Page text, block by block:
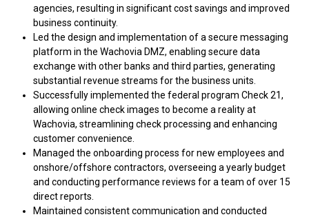
agencies, resulting in significant cost savings and improved
business continuity.
Led the design and implementation of a secure messaging
platform in the Wachovia DMZ, enabling secure data
exchange with other banks and third parties, generating
substantial revenue streams for the business units.
Successfully implemented the federal program Check 21,
allowing online check images to become a reality at
Wachovia, streamlining check processing and enhancing
customer convenience.
Managed the onboarding process for new employees and
onshore/offshore contractors, overseeing a yearly budget
and conducting performance reviews for a team of over 15
direct reports.
Maintained consistent communication and conducted